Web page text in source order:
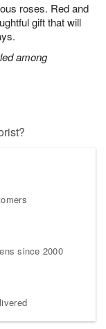
roses. Red and
gift that will
among
since 2000